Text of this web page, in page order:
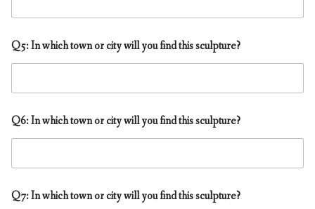
Q5: In which town or city will you find this sculpture?
Q6: In which town or city will you find this sculpture?
Q7: In which town or city will you find this sculpture?